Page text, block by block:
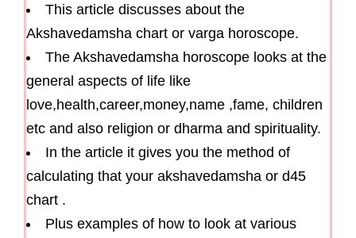
This article discusses about the
Akshavedamsha chart or varga horoscope.
The Akshavedamsha horoscope looks at the
general aspects of life like
love,health,career,money,name ,fame, children
etc and also religion or dharma and spirituality.
In the article it gives you the method of
calculating that your akshavedamsha or d45
chart .
Plus examples of how to look at various